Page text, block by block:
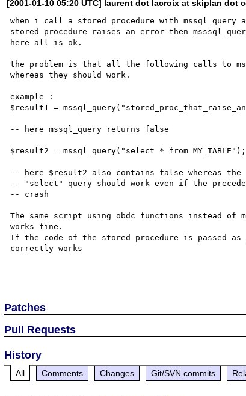
[2001-01-10 05:20 UTC] laurent dot lacroix at skiplan dot
when i call a stored procedure with
stored procedure raises an error then
here all is ok.
the problem is that all the following calls to
whereas they should work.
example :
$result1 =
-- here mssql_query returns false
$result2 = mssql_query("select * from MY_TABLE");
-- here $result2 also contains false whereas the
-- "select" query should work even if the
-- crash
The same script using obdc functions instead of
works fine.
If the code of the stored procedure is passed as
correctly works
Patches
Pull Requests
History
All Comments Changes Git/SVN commits